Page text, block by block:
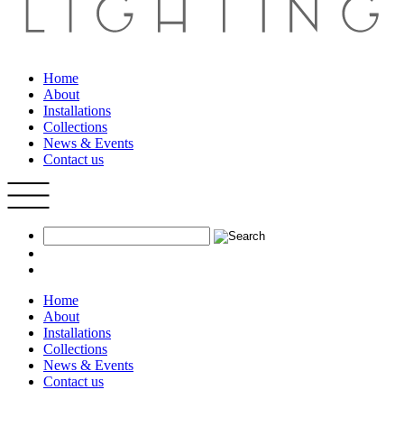
Home
About
Installations
Collections
News & Events
Contact us
Home
About
Installations
Collections
News & Events
Contact us